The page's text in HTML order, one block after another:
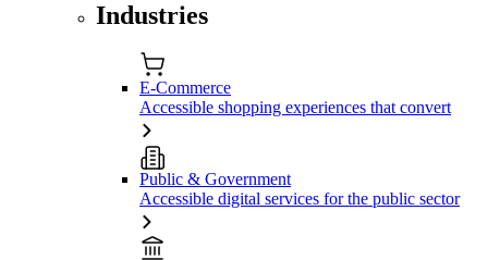
Industries
E-Commerce
Accessible shopping experiences that convert
Public & Government
Accessible digital services for the public sector